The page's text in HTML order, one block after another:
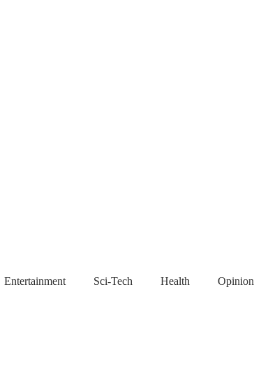
Entertainment Sci-Tech Health Opinion